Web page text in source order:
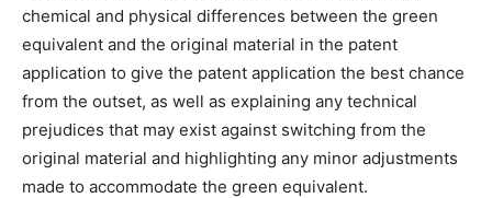
chemical and physical differences between the green
equivalent and the original material in the patent
application to give the patent application the best chance
from the outset, as well as explaining any technical
prejudices that may exist against switching from the
original material and highlighting any minor adjustments
made to accommodate the green equivalent.